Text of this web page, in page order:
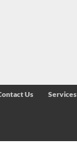
Us Services